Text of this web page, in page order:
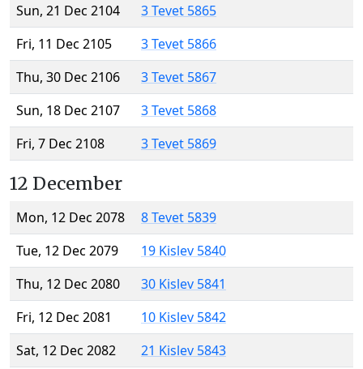
Sun, 21 Dec 2104
3 Tevet 5865
Fri, 11 Dec 2105
3 Tevet 5866
Thu, 30 Dec 2106
3 Tevet 5867
Sun, 18 Dec 2107
3 Tevet 5868
Fri, 7 Dec 2108
3 Tevet 5869
12 December
Mon, 12 Dec 2078
8 Tevet 5839
Tue, 12 Dec 2079
19 Kislev 5840
Thu, 12 Dec 2080
30 Kislev 5841
Fri, 12 Dec 2081
10 Kislev 5842
Sat, 12 Dec 2082
21 Kislev 5843